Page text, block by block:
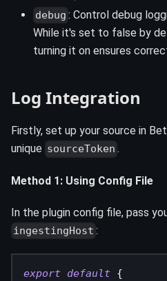
debug : Control debug
While it's set to false by
turning it on ensures
Log Integration
Firstly, set up your source in
unique sourceToken .
Method 1: Using Config File
In the plugin config file, pass
ingestingHost :
export default {